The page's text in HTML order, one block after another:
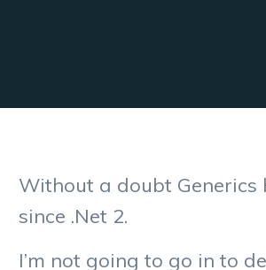
Without a doubt Generics
since .Net 2.
I’m not going to go in to